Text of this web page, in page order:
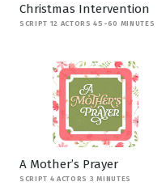
Christmas Intervention
SCRIPT 12 ACTORS 45-60 MINUTES
A Mother’s Prayer
SCRIPT 4 ACTORS 3 MINUTES